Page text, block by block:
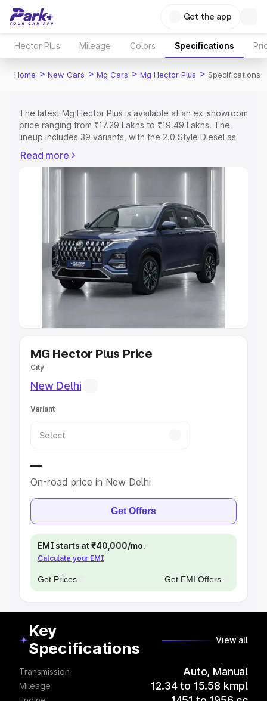
Get the app
Hector Plus Mileage Colors Specifications
Home > New Cars > Mg Cars > Mg Hector Plus > Specifications
The latest Mg Hector Plus is available at an ex-showroom
price ranging from ₹17.29 Lakhs to ₹19.49 Lakhs. The
lineup includes 39 variants, with the 2.0 Style Diesel as
Pro 7 Str as the top variant.
Cars Under 4 Lakhs|Cars Under 5 Lakhs|Cars Under 6
Cars Under 7 Lakhs|Cars Under 8 Lakhs|
Under 10 Lakhs|Cars Under 15 Lakhs
Cars Under 20
Explore Cars by Seating Capacity
Best 7 Seater
Best Sedan Cars in India
Best SUV Cars in India
Luxury Cars in India
Read more
MG Hector Plus Price
City
New Delhi
Variant
—
On-road price in New Delhi
Get Offers
EMI starts at ₹40,000/mo.
Calculate your EMI
Get Prices Get EMI Offers
Key
Specifications
View all
Transmission Auto, Manual
Mileage 12.34 to 15.58 kmpl